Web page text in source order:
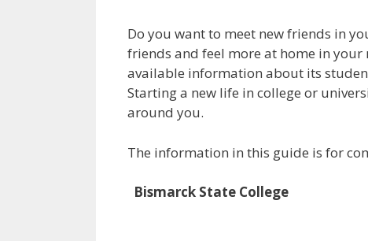
Do you want to meet new friends in
friends and feel more at home in
available information about its
Starting a new life in college or
around you.
The information in this guide is for
Bismarck State College